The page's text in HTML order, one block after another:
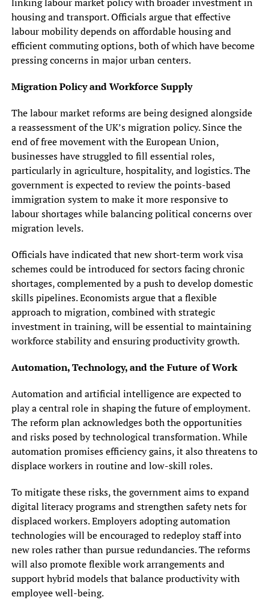
housing and transport. Officials argue that effective
labour mobility depends on affordable housing and
efficient commuting options, both of which have become
pressing concerns in major urban centers.
Migration Policy and Workforce Supply
The labour market reforms are being designed alongside
a reassessment of the UK’s migration policy. Since the
end of free movement with the European Union,
businesses have struggled to fill essential roles,
particularly in agriculture, hospitality, and logistics. The
government is expected to review the points-based
immigration system to make it more responsive to
labour shortages while balancing political concerns over
migration levels.
Officials have indicated that new short-term work visa
schemes could be introduced for sectors facing chronic
shortages, complemented by a push to develop domestic
skills pipelines. Economists argue that a flexible
approach to migration, combined with strategic
investment in training, will be essential to maintaining
workforce stability and ensuring productivity growth.
Automation, Technology, and the Future of Work
Automation and artificial intelligence are expected to
play a central role in shaping the future of employment.
The reform plan acknowledges both the opportunities
and risks posed by technological transformation. While
automation promises efficiency gains, it also threatens to
displace workers in routine and low-skill roles.
To mitigate these risks, the government aims to expand
digital literacy programs and strengthen safety nets for
displaced workers. Employers adopting automation
technologies will be encouraged to redeploy staff into
new roles rather than pursue redundancies. The reforms
will also promote flexible work arrangements and
support hybrid models that balance productivity with
employee well-being.